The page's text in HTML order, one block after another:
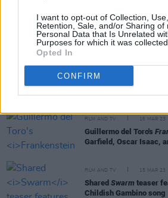
I want to opt-out of Collection, Use,
Retention, Sale, and/or Sharing of
Personal Data that Is Unrelated
Purposes for which it was collected.
Opted In
CONFIRM
FILM AND TV 19 APR 23
HBO to adapt Bret
Shards
OPINION
New Irish Songs To
FILM AND TV 16 MAR 23
Guillermo del Toro's
Garfield, Oscar Isaac,
FILM AND TV 15 MAR 23
Shared Swarm teaser
Childish Gambino song